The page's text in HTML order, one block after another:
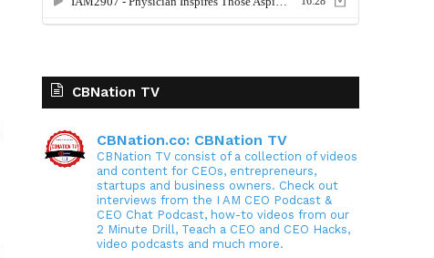
CBNation TV
CBNation.co: CBNation TV
CBNation TV consist of a collection of videos
and content for CEOs, entrepreneurs,
startups and business owners. Check out
interviews from the I AM CEO Podcast &
CEO Chat Podcast, how-to videos from our
2 Minute Drill, Teach a CEO and CEO Hacks,
video podcasts and much more.